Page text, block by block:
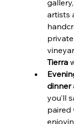
artists
Tierra
dinner
you’ll
paired